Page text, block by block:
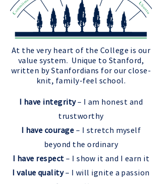
At the very heart of the College is our
value system. Unique to Stanford,
written by Stanfordians for our close-
knit, family-feel school.
I have integrity– I am honest and
trustworthy
I have courage – I stretch myself
beyond the ordinary
I have respect – I show it and I earn it
I value quality– I will ignite a passion